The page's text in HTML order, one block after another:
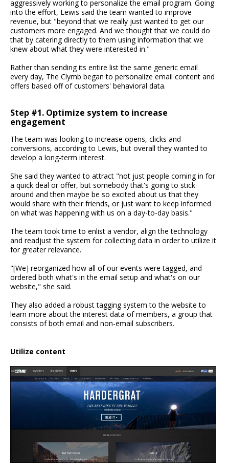
aggressively working to personalize the email program. Going
into the effort, Lewis said the team wanted to improve
revenue, but "beyond that we really just wanted to get our
customers more engaged. And we thought that we could do
that by catering directly to them using information that we
knew about what they were interested in."
Rather than sending its entire list the same generic email
every day, The Clymb began to personalize email content and
offers based off of customers' behavioral data.
Step #1. Optimize system to increase
engagement
The team was looking to increase opens, clicks and
conversions, according to Lewis, but overall they wanted to
develop a long-term interest.
She said they wanted to attract "not just people coming in for
a quick deal or offer, but somebody that's going to stick
around and then maybe be so excited about us that they
would share with their friends, or just want to keep informed
on what was happening with us on a day-to-day basis."
The team took time to enlist a vendor, align the technology
and readjust the system for collecting data in order to utilize it
for greater relevance.
"[We] reorganized how all of our events were tagged, and
ordered both what's in the email setup and what's on our
website," she said.
They also added a robust tagging system to the website to
learn more about the interest data of members, a group that
consists of both email and non-email subscribers.
Utilize content